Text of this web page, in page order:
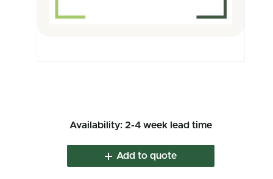
Availability: 2-4 week lead time
Add to quote